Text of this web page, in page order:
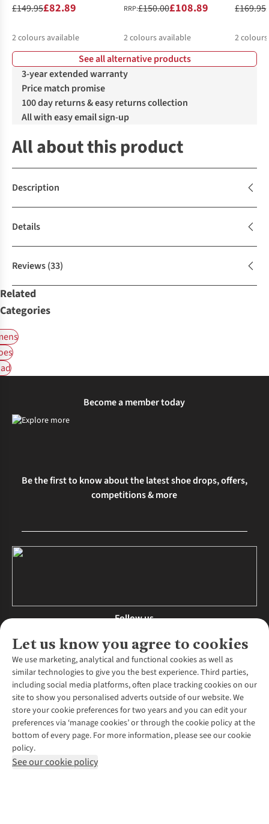
£149.95£82.89
2colours available
RRP:£150.00£108.89
2colours available
%
%
£169.95
2
See all alternative products
3-year extended warranty
Price match promise
100 day returns & easy returns collection
All with easy email sign-up
All about this product
Description
Details
Reviews(33)
Related
Categories
Let us know you agree to cookies
We use marketing, analytical and functional cookies as well as
similar technologies to give you the best experience. Third parties,
including social media platforms, often place tracking cookies on our
site to show you personalised adverts outside of our website. We
store your cookie preferences for two years and you can edit your
preferences via ‘manage cookies’ or through the cookie policy at the
bottom of every page. For more information, please see our cookie
policy.
See our cookie policy
Become a member today
Be the first to know about the latest shoe drops, offers,
competitions & more
Follow us
About Us
About Runners Need
Environmental Criteria
Careers
Our Partners
Pennies
Customer Services
Contact Us
Returns & Exchanges
Find a Store
More From Runners Need